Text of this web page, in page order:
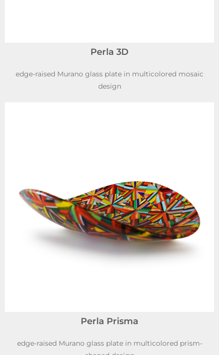
Perla 3D
edge-raised Murano glass plate in multicolored mosaic
design
Perla Prisma
edge-raised Murano glass plate in multicolored prism-